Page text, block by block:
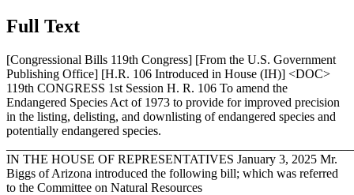
Full Text
[Congressional Bills 119th Congress] [From the U.S. Government
Publishing Office] [H.R. 106 Introduced in House (IH)] <DOC>
119th CONGRESS 1st Session H. R. 106 To amend the
Endangered Species Act of 1973 to provide for improved precision
in the listing, delisting, and downlisting of endangered species and
potentially endangered species.
IN THE HOUSE OF REPRESENTATIVES January 3, 2025 Mr.
Biggs of Arizona introduced the following bill; which was referred
to the Committee on Natural Resources